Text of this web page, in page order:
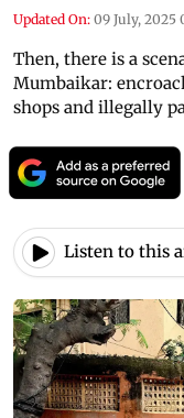
Updated On: 09 July, 2025
Then, there is a
Mumbaikar:
shops and illegally
Listen to this